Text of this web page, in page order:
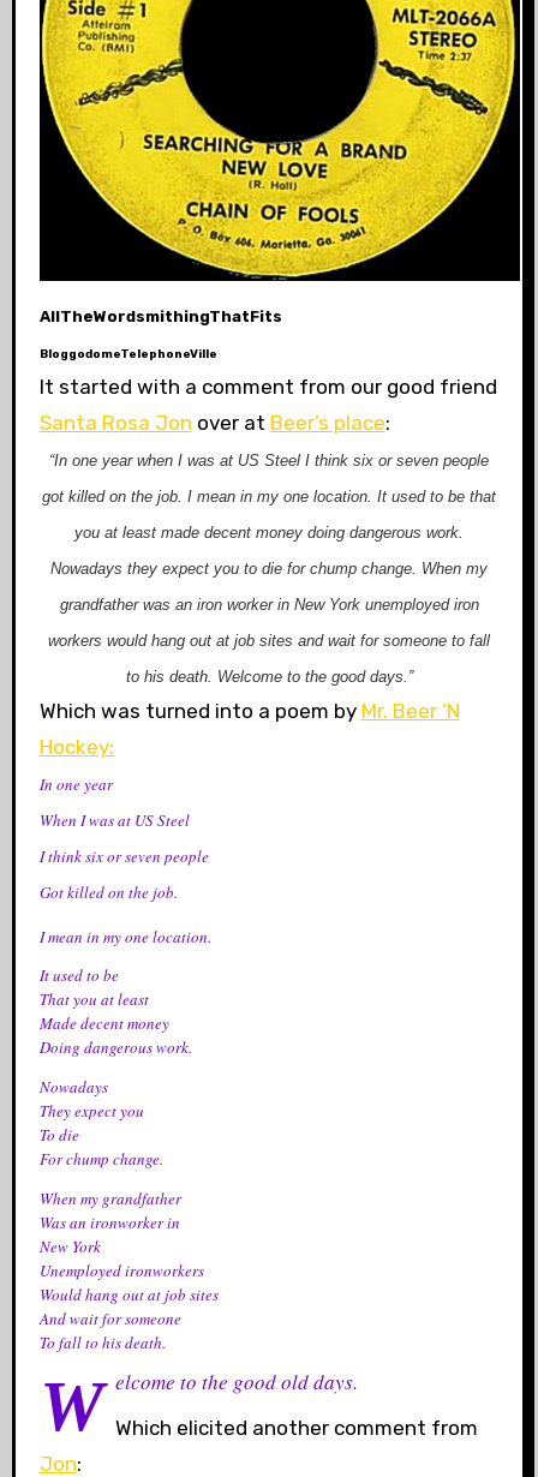
AllTheWordsmithingThatFits
BloggodomeTelephoneVille
It started with a comment from our good friend
Santa Rosa Jon over at Beer’s place:
“In one year when I was at US Steel I think six or seven people
got killed on the job. I mean in my one location. It used to be that
you at least made decent money doing dangerous work.
Nowadays they expect you to die for chump change. When my
grandfather was an iron worker in New York unemployed iron
workers would hang out at job sites and wait for someone to fall
to his death. Welcome to the good days.”
Which was turned into a poem by Mr. Beer ‘N
Hockey:
In one year
When I was at US Steel
I think six or seven people
Got killed on the job.
I mean in my one location.
It used to be
That you at least
Made decent money
Doing dangerous work.
Nowadays
They expect you
To die
For chump change.
When my grandfather
Was an ironworker in
New York
Unemployed ironworkers
Would hang out at job sites
And wait for someone
To fall to his death.
Welcome to the good old days.
Which elicited another comment from
Jon: